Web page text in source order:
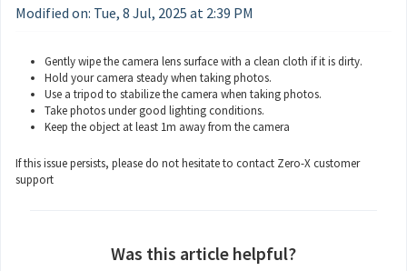
Modified on: Tue, 8 Jul, 2025 at 2:39 PM
Gently wipe the camera lens surface with a clean cloth if it is dirty.
Hold your camera steady when taking photos.
Use a tripod to stabilize the camera when taking photos.
Take photos under good lighting conditions.
Keep the object at least 1m away from the camera
If this issue persists, please do not hesitate to contact Zero-X customer
support
Was this article helpful?